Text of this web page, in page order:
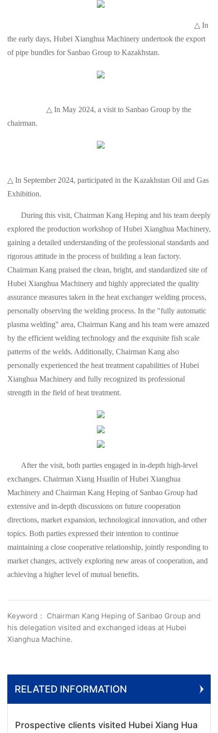
△ In
the early days, Hubei Xianghua Machinery undertook the export
of pipe bundles for Sanbao Group to Kazakhstan.
△ In May 2024, a visit to Sanbao Group by the
chairman.
△ In September 2024, participated in the Kazakhstan Oil and Gas
Exhibition.
During this visit, Chairman Kang Heping and his team deeply
explored the production workshop of Hubei Xianghua Machinery,
gaining a detailed understanding of the professional standards and
rigorous attitude in the process of building a lean factory.
Chairman Kang praised the clean, bright, and standardized site of
Hubei Xianghua Machinery and highly appreciated the quality
assurance measures taken in the heat exchanger welding process,
personally observing the welding process. In the "fully automatic
plasma welding" area, Chairman Kang and his team were amazed
by the efficient welding technology and the exquisite fish scale
patterns of the welds. Additionally, Chairman Kang also
personally experienced the heat treatment capabilities of Hubei
Xianghua Machinery and fully recognized its professional
strength in the field of heat treatment.
After the visit, both parties engaged in in-depth high-level
exchanges. Chairman Xiang Huailin of Hubei Xianghua
Machinery and Chairman Kang Heping of Sanbao Group had
extensive and in-depth discussions on future cooperation
directions, market expansion, technological innovation, and other
topics. Both parties expressed their intention to continue
maintaining a close cooperative relationship, jointly responding to
market changes, actively exploring new areas of cooperation, and
achieving a higher level of mutual benefits.
Keyword： Chairman Kang Heping of Sanbao Group and
his delegation visited and exchanged ideas at Hubei
Xianghua Machine.
RELATED INFORMATION
Prospective clients visited Hubei Xiang Hua